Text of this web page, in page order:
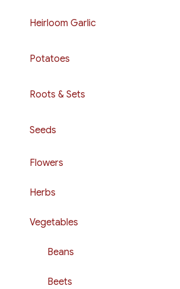
Heirloom Garlic
Potatoes
Roots & Sets
Seeds
Flowers
Herbs
Vegetables
Beans
Beets